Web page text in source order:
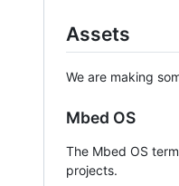
Assets
We are making
Mbed OS
The Mbed OS
projects.